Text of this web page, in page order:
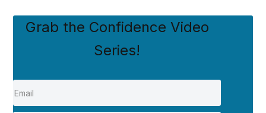
Grab the Confidence Video
Series!